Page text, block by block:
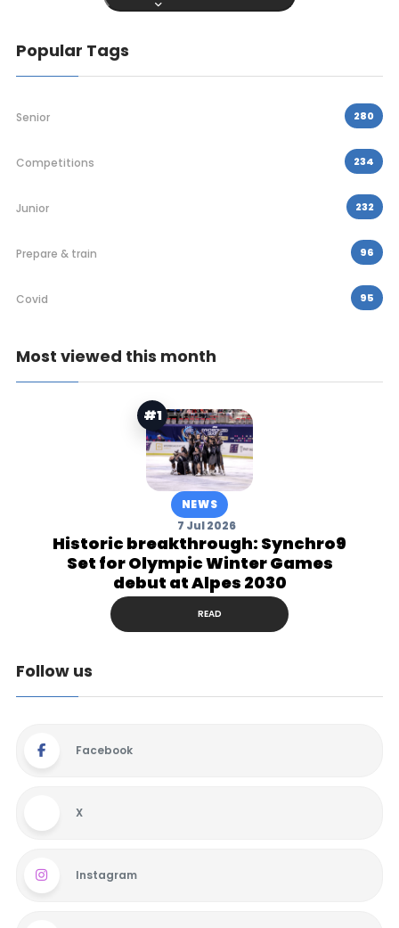
Popular Tags
Senior 280
Competitions 234
Junior 232
Prepare & train 96
Covid 95
Most viewed this month
#1
NEWS
7 Jul 2026
Historic breakthrough: Synchro9
Set for Olympic Winter Games
debut at Alpes 2030
READ
Follow us
Facebook
X
Instagram